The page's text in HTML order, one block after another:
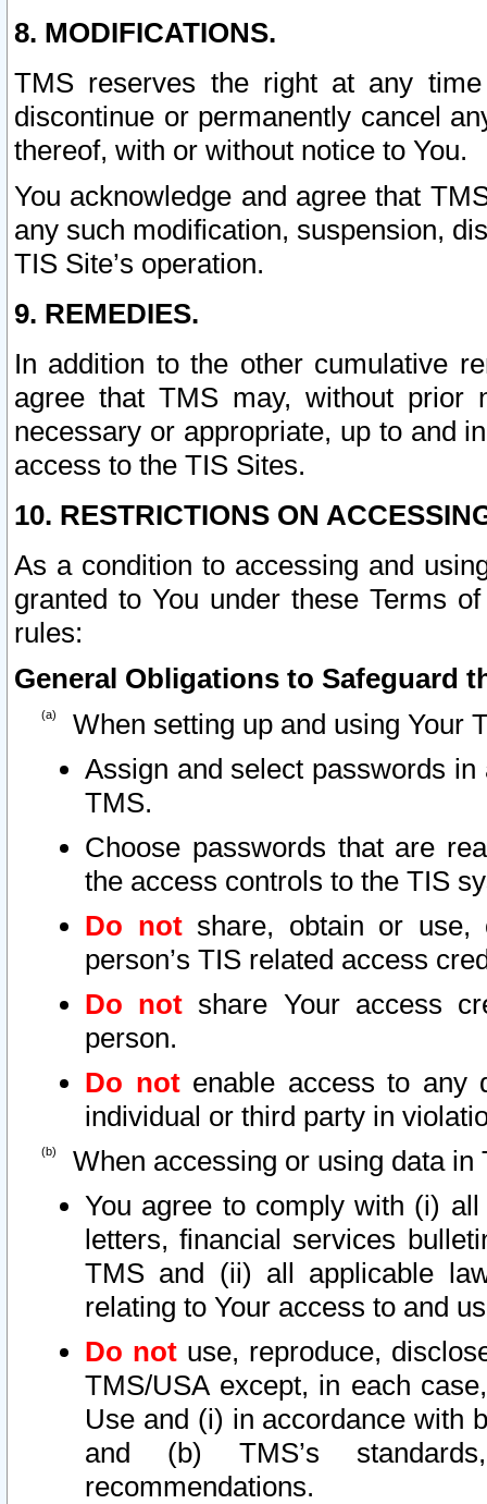
8. MODIFICATIONS.
TMS reserves the right at any
discontinue or permanently cancel
thereof, with or without notice to You.
You acknowledge and agree that
any such modification, suspension,
TIS Site’s operation.
9. REMEDIES.
In addition to the other cumulative
agree that TMS may, without prior
necessary or appropriate, up to and
access to the TIS Sites.
10. RESTRICTIONS ON
As a condition to accessing and
granted to You under these Terms
rules:
General Obligations to Safeguard
When setting up and using Your
Assign and select passwords
TMS.
Choose passwords that are
the access controls to the TIS
Do notshare, obtain or use,
person’s TIS related access
Do not share Your access
person.
Do notenable access to any
individual or third party in
When accessing or using data in
You agree to comply with (i)
letters, financial services
TMS and (ii) all applicable
relating to Your access to and
Do not use, reproduce,
TMS/USA except, in each
Use and (i) in accordance with
and (b) TMS’s
recommendations.